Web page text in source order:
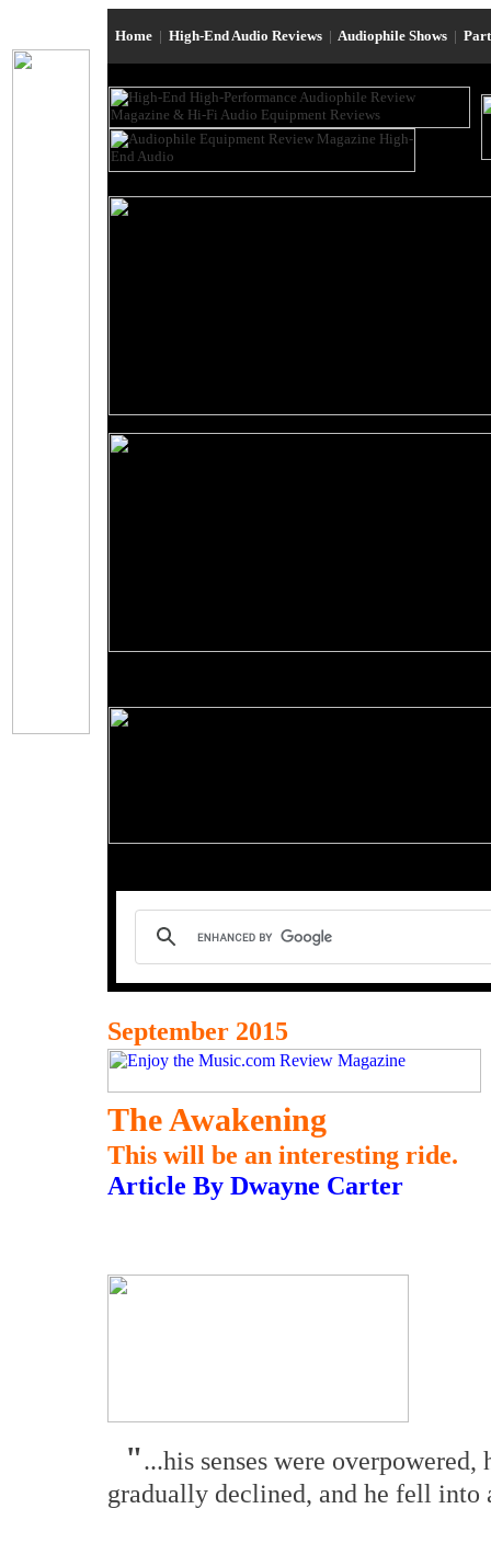
Home | High-End Audio Reviews | Audiophile Shows |
September 2015
The Awakening
This will be an interesting ride.
Article By Dwayne Carter
"...his senses were
gradually declined, and he fell into